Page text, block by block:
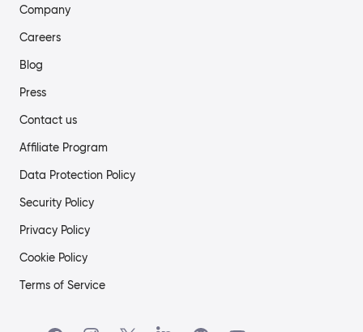
Company
Careers
Blog
Press
Contact us
Affiliate Program
Data Protection Policy
Security Policy
Privacy Policy
Cookie Policy
Terms of Service